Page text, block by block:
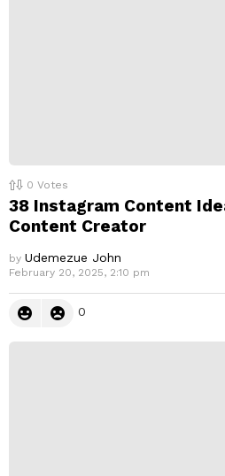
0 Votes
38 Instagram Content
Content Creator
by Udemezue John
February 20, 2025, 2:10 pm
0